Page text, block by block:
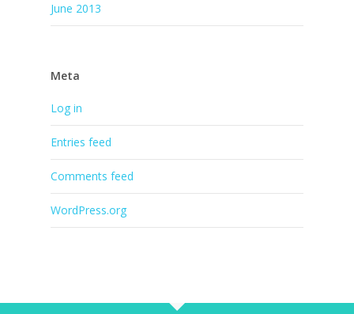
June 2013
Meta
Log in
Entries feed
Comments feed
WordPress.org